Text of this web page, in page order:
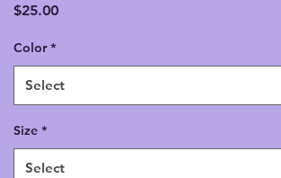
$25.00Price
Color *
Select
Size *
Select